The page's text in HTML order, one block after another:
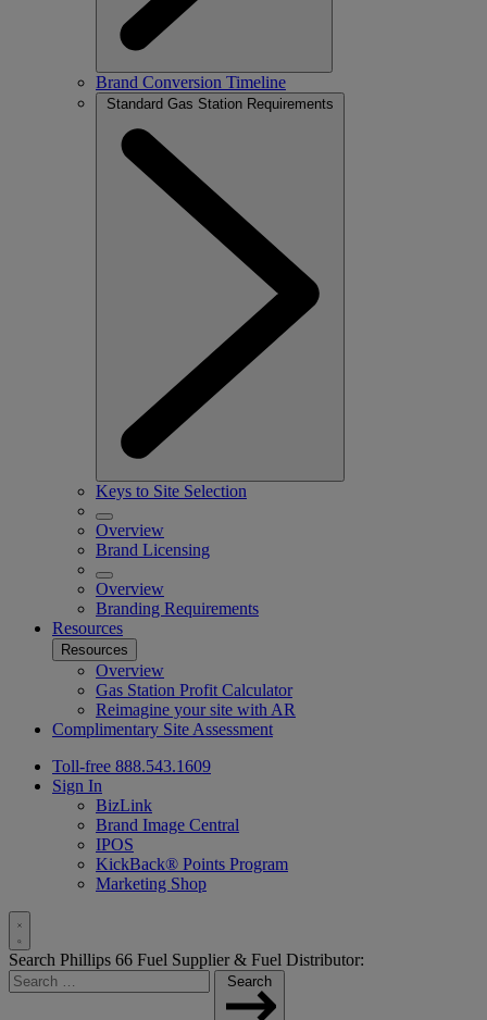
Brand Conversion Timeline
Keys to Site Selection
Overview
Brand Licensing
Overview
Branding Requirements
Resources
Resources
Overview
Gas Station Profit Calculator
Reimagine your site with AR
Complimentary Site Assessment
Toll-free 888.543.1609
Sign In
BizLink
Brand Image Central
IPOS
KickBack® Points Program
Marketing Shop
Toggle
Search
Search Phillips 66 Fuel Supplier & Fuel Distributor:
Search